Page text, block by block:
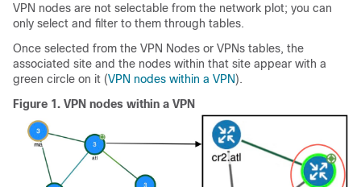
VPN nodes are not selectable from the network plot; you can
only select and filter to them through tables.
Once selected from the VPN Nodes or VPNs tables, the
associated site and the nodes within that site appear with a
green circle on it (VPN nodes within a VPN).
Figure 1. VPN nodes within a VPN